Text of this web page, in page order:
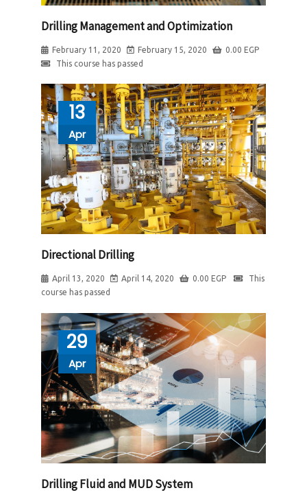
Drilling Management and Optimization
February 11, 2020 February 15, 2020 0.00 EGP
This course has passed
13
Apr
Directional Drilling
April 13, 2020 April 14, 2020 0.00 EGP
This
course has passed
29
Apr
Drilling Fluid and MUD System